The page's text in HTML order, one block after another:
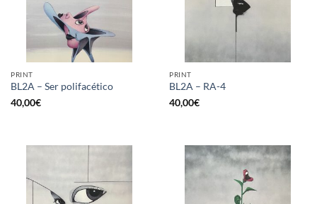
PRINT
BL2A – Ser polifacético
40,00€
PRINT
BL2A – RA-4
40,00€